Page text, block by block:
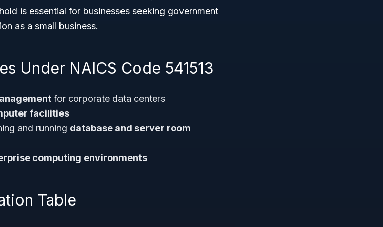
is essential for businesses seeking government
as a small business.
Under NAICS Code 541513
for corporate data centers
facilities
and running database and server room
computing environments
Table